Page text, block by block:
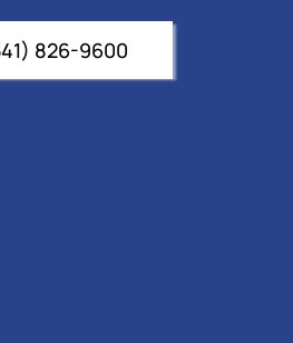
826-9600